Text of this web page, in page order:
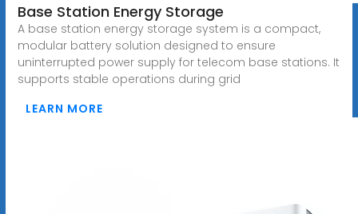
Base Station Energy Storage
A base station energy storage system is a compact,
modular battery solution designed to ensure
uninterrupted power supply for telecom base stations. It
supports stable operations during grid
LEARN MORE